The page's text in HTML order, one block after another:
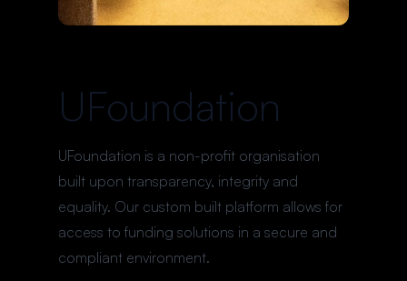
UFoundation
UFoundation is a non-profit organisation
built upon transparency, integrity and
equality. Our custom built platform allows for
access to funding solutions in a secure and
compliant environment.